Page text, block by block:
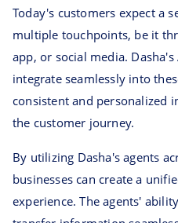
Today's customers expect a
multiple touchpoints, be it
app, or social media.
integrate seamlessly into
consistent and personalized
the customer journey.
By utilizing Dasha's agents
businesses can create a
experience. The agents'